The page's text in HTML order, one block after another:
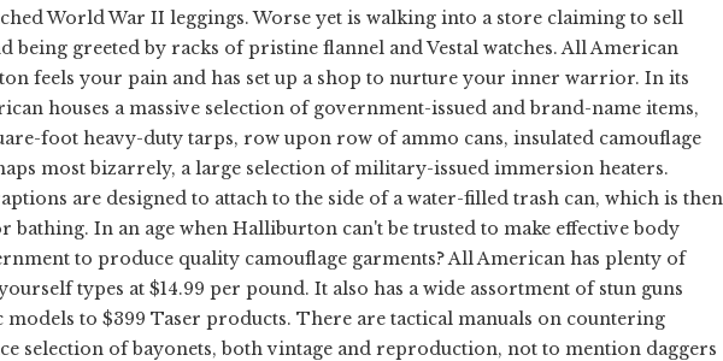
World War II leggings. Worse yet is walking into a store claiming to sell
being greeted by racks of pristine flannel and Vestal watches. All American
feels your pain and has set up a shop to nurture your inner warrior. In its
houses a massive selection of government-issued and brand-name items,
foot heavy-duty tarps, row upon row of ammo cans, insulated camouflage
most bizarrely, a large selection of military-issued immersion heaters.
are designed to attach to the side of a water-filled trash can, which is then
bathing. In an age when Halliburton can't be trusted to make effective body
to produce quality camouflage garments? All American has plenty of
types at $14.99 per pound. It also has a wide assortment of stun guns
to $399 Taser products. There are tactical manuals on countering
selection of bayonets, both vintage and reproduction, not to mention daggers